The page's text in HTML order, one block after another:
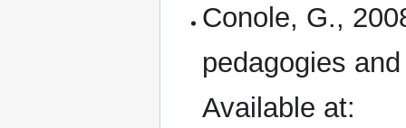
Conole, G.,
pedagogies
Available at: